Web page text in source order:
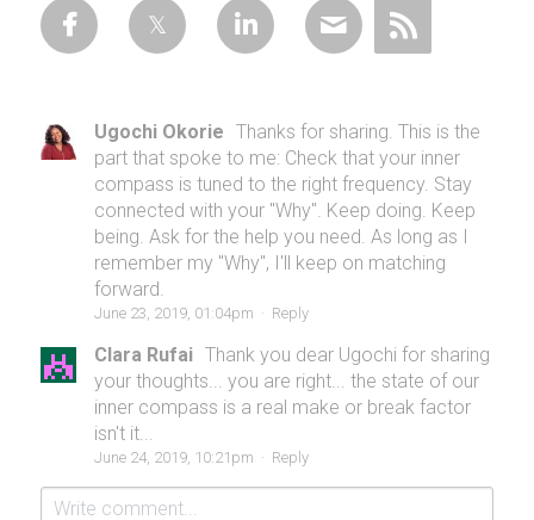
Ugochi Okorie Thanks for sharing. This is the
part that spoke to me: Check that your inner
compass is tuned to the right frequency. Stay
connected with your "Why". Keep doing. Keep
being. Ask for the help you need. As long as I
remember my "Why", I'll keep on matching
forward.
June 23, 2019, 01:04pm · Reply
Clara Rufai Thank you dear Ugochi for sharing
your thoughts... you are right... the state of our
inner compass is a real make or break factor
isn't it...
June 24, 2019, 10:21pm · Reply